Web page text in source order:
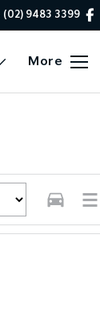
(02) 9483 3399
More